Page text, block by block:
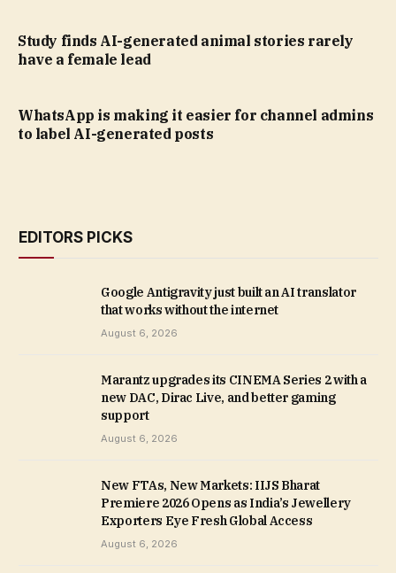
Study finds AI-generated animal stories rarely
have a female lead
WhatsApp is making it easier for channel admins
to label AI-generated posts
EDITORS PICKS
Google Antigravity just built an AI translator
that works without the internet
August 6, 2026
Marantz upgrades its CINEMA Series 2 with a
new DAC, Dirac Live, and better gaming
support
August 6, 2026
New FTAs, New Markets: IIJS Bharat
Premiere 2026 Opens as India’s Jewellery
Exporters Eye Fresh Global Access
August 6, 2026